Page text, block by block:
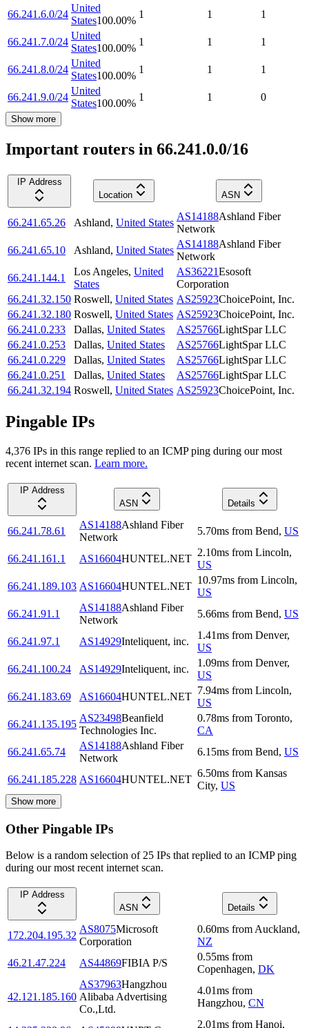
66.241.6.0/24
United
States100.00%
1 1 1
66.241.7.0/24
United
States100.00%
1 1 1
66.241.8.0/24
United
States100.00%
1 1 1
66.241.9.0/24
United
States100.00%
1 1 0
Show more
Important routers in 66.241.0.0/16
IP Address
Location
ASN
66.241.65.26 Ashland, United States
AS14188Ashland Fiber
Network
66.241.65.10
Ashland, United States
AS14188Ashland Fiber
Network
66.241.144.1
Los Angeles, United
States
AS36221Esosoft
Corporation
66.241.32.150 Roswell, United States AS25923ChoicePoint, Inc.
66.241.32.180 Roswell, United States AS25923ChoicePoint, Inc.
66.241.0.233
Dallas, United States AS25766LightSpar LLC
66.241.0.253
Dallas, United States AS25766LightSpar LLC
66.241.0.229
Dallas, United States AS25766LightSpar LLC
66.241.0.251
Dallas, United States AS25766LightSpar LLC
66.241.32.194 Roswell, United States AS25923ChoicePoint, Inc.
Pingable IPs
4,376 IPs in this range replied to an ICMP ping during our most
recent internet scan. Learn more.
IP Address
ASN
Details
66.241.78.61
AS14188Ashland Fiber
Network
5.70ms from Bend, US
66.241.161.1 AS16604HUNTEL.NET
2.10ms from Lincoln,
US
66.241.189.103 AS16604HUNTEL.NET
10.97ms from Lincoln,
US
66.241.91.1
AS14188Ashland Fiber
Network
5.66ms from Bend, US
66.241.97.1 AS14929Inteliquent, inc.
1.41ms from Denver,
US
66.241.100.24
AS14929Inteliquent, inc.
1.09ms from Denver,
US
66.241.183.69
AS16604HUNTEL.NET
7.94ms from Lincoln,
US
66.241.135.195
AS23498Beanfield
Technologies Inc.
0.78ms from Toronto,
CA
66.241.65.74
AS14188Ashland Fiber
Network
6.15ms from Bend, US
66.241.185.228 AS16604HUNTEL.NET
6.50ms from Kansas
City, US
Show more
Other Pingable IPs
Below is a random selection of 25 IPs that replied to an ICMP ping
during our most recent internet scan.
IP Address
ASN
Details
172.204.195.32
AS8075Microsoft
Corporation
0.60ms from Auckland,
NZ
46.21.47.224
AS44869FIBIA P/S
0.55ms from
Copenhagen, DK
42.121.185.160
AS37963Hangzhou
Alibaba Advertising
Co.,Ltd.
4.01ms from
Hangzhou, CN
2.01ms from Hanoi,